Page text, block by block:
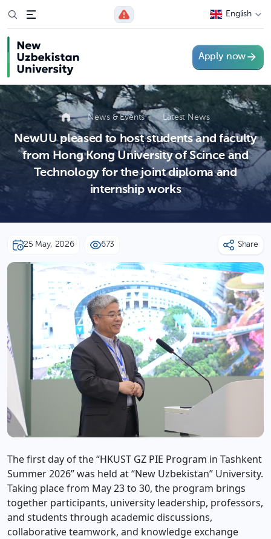
English
Apply now
News & Events Latest News
NewUU pleased to host students and faculty
from Hong Kong University of Scince and
Technology for the joint diploma and
internship works
25 May, 2026 673
The first day of the “HKUST GZ PIE Program in Tashkent
Summer 2026” was held at “New Uzbekistan” University.
Taking place from May 23 to 30, the program brings
together participants, university leadership, professors,
and students through academic discussions,
collaborative teamwork, and knowledge exchange